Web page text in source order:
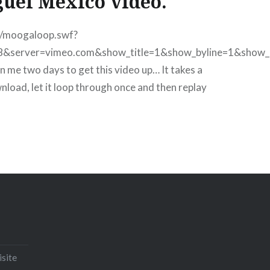
me two days to get this video up… It takes a
let it loop through once and then replay